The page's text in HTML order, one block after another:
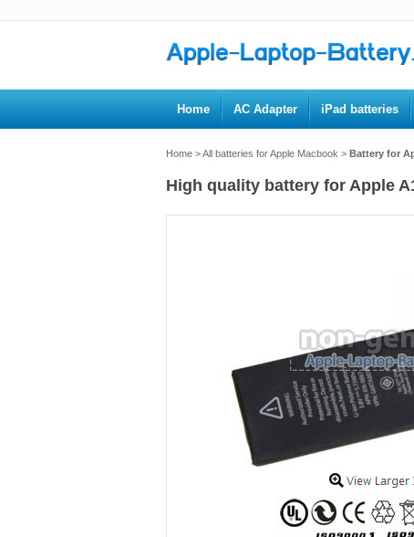
Home AC Adapter iPad batteries
Home >All batteries for Apple Macbook > Battery for
High quality battery for Apple